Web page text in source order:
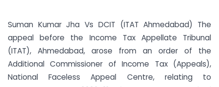
Suman Kumar Jha Vs DCIT (ITAT Ahmedabad) The
appeal before the Income Tax Appellate Tribunal
(ITAT), Ahmedabad, arose from an order of the
Additional Commissioner of Income Tax (Appeals),
National Faceless Appeal Centre, relating to